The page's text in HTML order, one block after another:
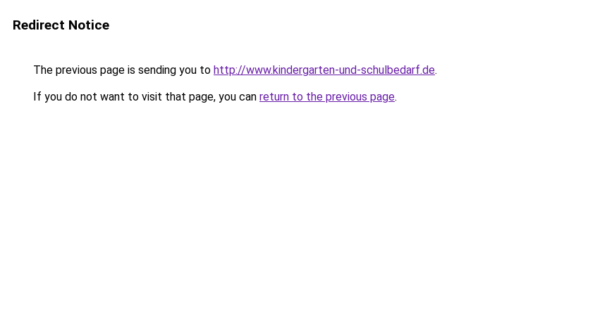
Redirect Notice
The previous page is sending you to http://www.kindergarten-und-schulbedarf.de.
If you do not want to visit that page, you can return to the previous page.